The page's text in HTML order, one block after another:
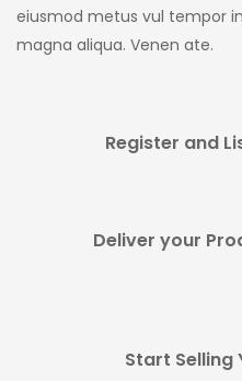
eiusmod metus vul tempor
magna aliqua. Venen ate.
Register and
Deliver your
Start Selling